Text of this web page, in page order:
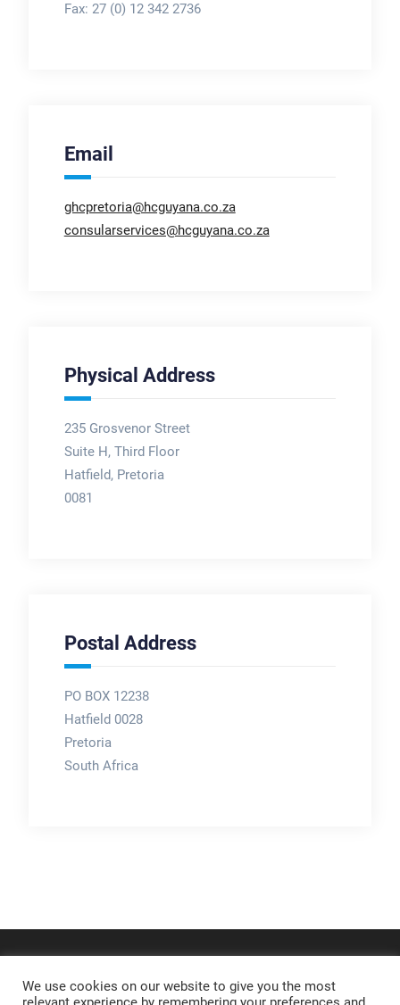
Fax: 27 (0) 12 342 2736
Email
ghcpretoria@hcguyana.co.za
consularservices@hcguyana.co.za
Physical Address
235 Grosvenor Street
Suite H, Third Floor
Hatfield, Pretoria
0081
Postal Address
PO BOX 12238
Hatfield 0028
Pretoria
South Africa
We use cookies on our website to give you the most